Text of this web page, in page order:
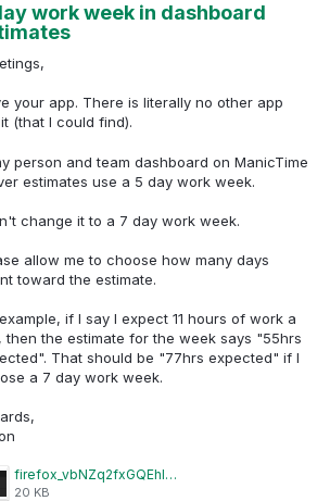
work week in dashboard
your app. There is literally no other app
(that I could find).
person and team dashboard on ManicTime
estimates use a 5 day work week.
change it to a 7 day work week.
allow me to choose how many days
toward the estimate.
if I say I expect 11 hours of work a
then the estimate for the week says "55hrs
That should be "77hrs expected" if I
a 7 day work week.
firefox_vbNZq2fxGQEhITAZ.png
20 KB